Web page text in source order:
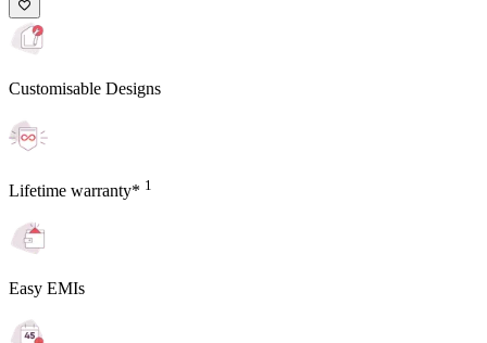
Customisable Designs
Lifetime warranty* 1
Easy EMIs